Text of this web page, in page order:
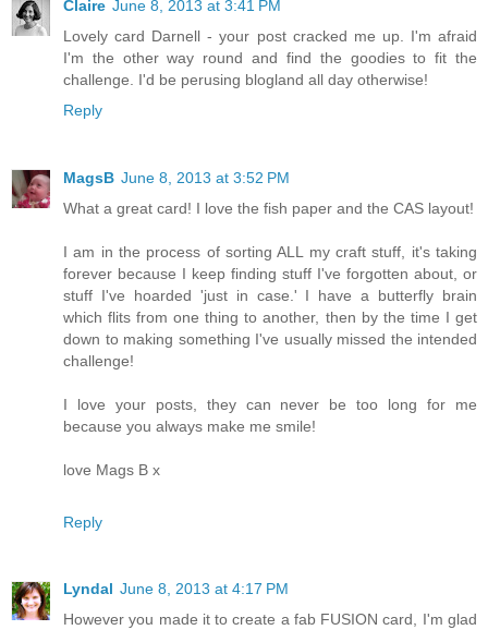
Claire June 8, 2013 at 3:41 PM
Lovely card Darnell - your post cracked me up. I'm afraid
I'm the other way round and find the goodies to fit the
challenge. I'd be perusing blogland all day otherwise!
Reply
MagsB June 8, 2013 at 3:52 PM
What a great card! I love the fish paper and the CAS layout!
I am in the process of sorting ALL my craft stuff, it's taking
forever because I keep finding stuff I've forgotten about, or
stuff I've hoarded 'just in case.' I have a butterfly brain
which flits from one thing to another, then by the time I get
down to making something I've usually missed the intended
challenge!
I love your posts, they can never be too long for me
because you always make me smile!
love Mags B x
Reply
Lyndal June 8, 2013 at 4:17 PM
However you made it to create a fab FUSION card, I'm glad